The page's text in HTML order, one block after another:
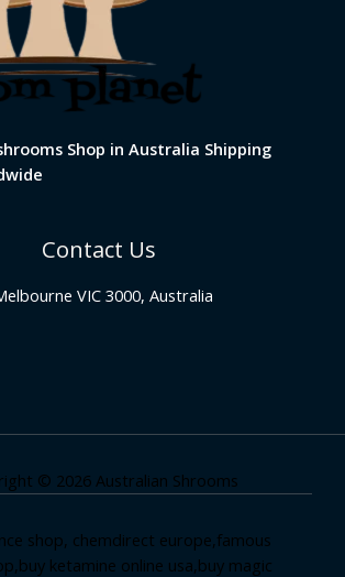
Shop in Australia Shipping
Contact Us
VIC 3000, Australia
© 2026 Australian Shrooms
shop, chemdirect europe,famous
,buy ketamine online usa,buy magic